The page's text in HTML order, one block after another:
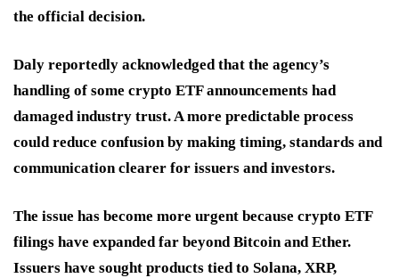
the official decision.
Daly reportedly acknowledged that the agency’s
handling of some crypto ETF announcements had
damaged industry trust. A more predictable process
could reduce confusion by making timing, standards and
communication clearer for issuers and investors.
The issue has become more urgent because crypto ETF
filings have expanded far beyond Bitcoin and Ether.
Issuers have sought products tied to Solana, XRP,